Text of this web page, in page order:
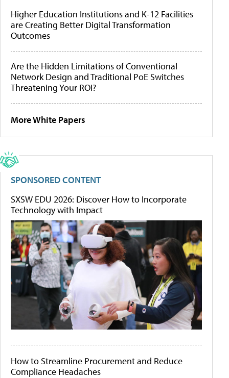
Higher Education Institutions and K-12 Facilities
are Creating Better Digital Transformation
Outcomes
Are the Hidden Limitations of Conventional
Network Design and Traditional PoE Switches
Threatening Your ROI?
More White Papers
SPONSORED CONTENT
SXSW EDU 2026: Discover How to Incorporate
Technology with Impact
How to Streamline Procurement and Reduce
Compliance Headaches